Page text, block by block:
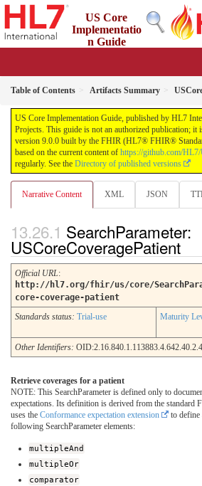
US Core
Implementatio
n Guide
Table of Contents Artifacts Summary
US Core Implementation Guide, published by HL7
Projects. This guide is not an authorized publication; it
version 9.0.0 built by the FHIR (HL7® FHIR®
based on the current content of https://github.com/
regularly. See the Directory of published versions
Narrative Content XML JSON
SearchParameter:
USCoreCoveragePatient
Official URL:
http://hl7.org/fhir/us/core/
core-coverage-patient
Standards status: Trial-use Maturity
Other Identifiers:
Retrieve coverages for a patient
NOTE: This SearchParameter is defined only to
expectations. Its definition is derived from the standard
uses the Conformance expectation extension
to define
following SearchParameter elements:
multipleAnd
multipleOr
comparator